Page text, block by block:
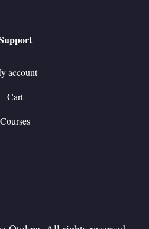
account
Cart
Courses